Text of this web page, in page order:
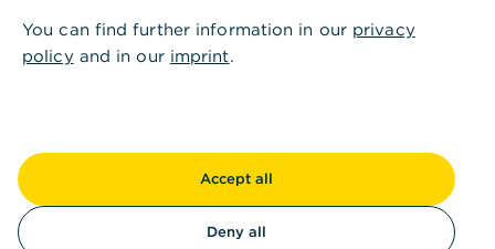
You can update the permissions displayed in
Global Payment Plus if they have changed since
again, click on "Update permissions".
Permission changes can be initiated by
You can find further information in our privacy
policyand in our imprint.
Accept all
Deny all